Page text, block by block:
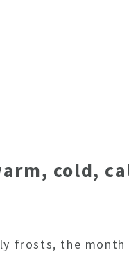
cold,
frosts, the